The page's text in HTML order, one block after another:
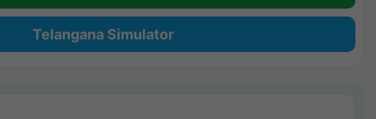
Telangana Simulator